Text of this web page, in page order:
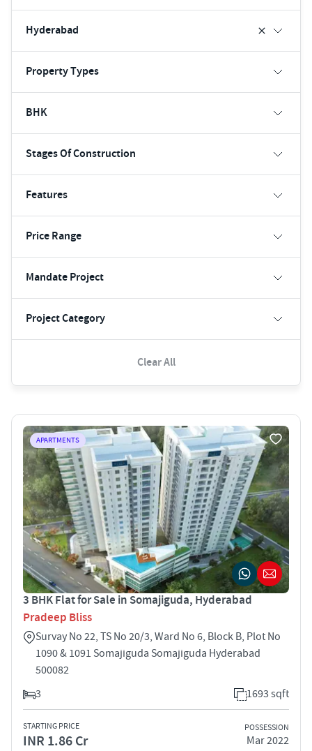
Hyderabad
Property Types
BHK
Stages Of Construction
Features
Price Range
Mandate Project
Project Category
Clear All
APARTMENTS
3 BHK Flat for Sale in Somajiguda, Hyderabad
Pradeep Bliss
Survay No 22, TS No 20/3, Ward No 6, Block B, Plot No
1090 & 1091 Somajiguda Somajiguda Hyderabad
500082
3
1693 sqft
STARTING PRICE
INR 1.86 Cr
POSSESSION
Mar 2022